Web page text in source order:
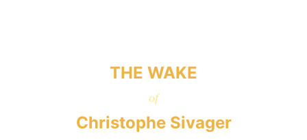
THE WAKE
of
Christophe Sivager